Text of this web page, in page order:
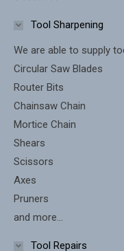
windowwindow
Tool Sharpening
We are able to supply
Circular Saw Blades
Router Bits
Chainsaw Chain
Mortice Chain
Shears
Scissors
Axes
Pruners
and more...
Tool Repairs